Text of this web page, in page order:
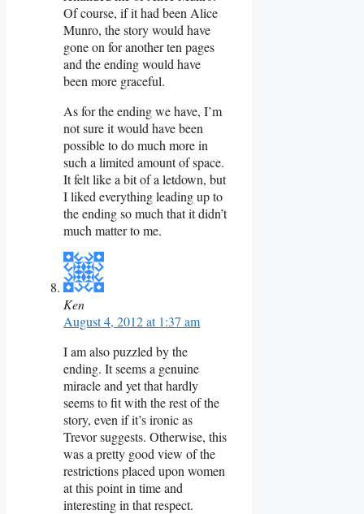
Of course, if it had been Alice
Munro, the story would have
gone on for another ten pages
and the ending would have
been more graceful.
As for the ending we have, I’m
not sure it would have been
possible to do much more in
such a limited amount of space.
It felt like a bit of a letdown, but
I liked everything leading up to
the ending so much that it didn’t
much matter to me.
Ken
August 4, 2012 at 1:37 am
I am also puzzled by the
ending. It seems a genuine
miracle and yet that hardly
seems to fit with the rest of the
story, even if it’s ironic as
Trevor suggests. Otherwise, this
was a pretty good view of the
restrictions placed upon women
at this point in time and
interesting in that respect.